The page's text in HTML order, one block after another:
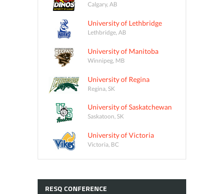
Calgary, AB
University of Lethbridge
Lethbridge, AB
University of Manitoba
Winnipeg, MB
University of Regina
Regina, SK
University of Saskatchewan
Saskatoon, SK
University of Victoria
Victoria, BC
RESQ CONFERENCE